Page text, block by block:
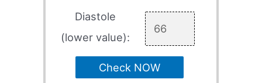
Diastole
(lower value):
Check NOW